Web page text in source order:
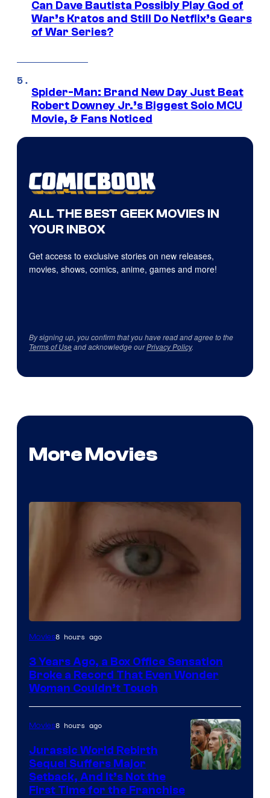
Can Dave Bautista Possibly Play God of
War’s Kratos and Still Do Netflix’s Gears
of War Series?
Spider-Man: Brand New Day Just Beat
Robert Downey Jr.’s Biggest Solo MCU
Movie, & Fans Noticed
ALL THE BEST GEEK MOVIES IN
YOUR INBOX
Get access to exclusive stories on new releases,
movies, shows, comics, anime, games and more!
By signing up, you confirm that you have read and agree to the
Terms of Useand acknowledge ourPrivacy Policy.
More Movies
Image
of
Warner
Bros.
Pictures
Movies8 hours ago
3 Years Ago, a Box Office Sensation
Broke a Record That Even Wonder
Woman Couldn’t Touch
Movies8 hours ago
Jurassic World Rebirth
Sequel Suffers Major
Setback, And It’s Not the
First Time for the Franchise